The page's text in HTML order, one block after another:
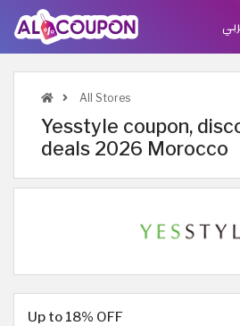
All Stores
Yesstyle coupon,
deals 2026 Morocco
Up to 18% OFF